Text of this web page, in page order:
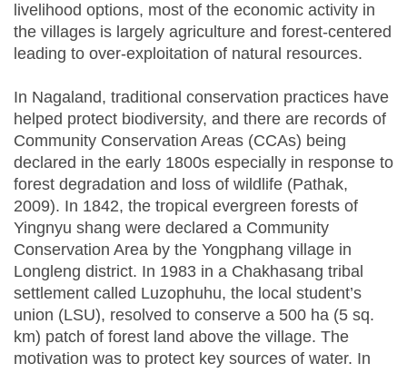
livelihood options, most of the economic activity in
the villages is largely agriculture and forest-centered
leading to over-exploitation of natural resources.
In Nagaland, traditional conservation practices have
helped protect biodiversity, and there are records of
Community Conservation Areas (CCAs) being
declared in the early 1800s especially in response to
forest degradation and loss of wildlife (Pathak,
2009). In 1842, the tropical evergreen forests of
Yingnyu shang were declared a Community
Conservation Area by the Yongphang village in
Longleng district. In 1983 in a Chakhasang tribal
settlement called Luzophuhu, the local student’s
union (LSU), resolved to conserve a 500 ha (5 sq.
km) patch of forest land above the village. The
motivation was to protect key sources of water. In